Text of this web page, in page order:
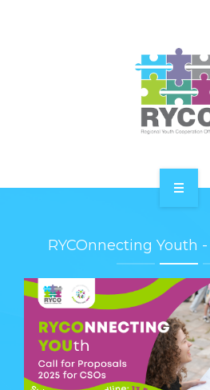
ABOUT RYCO
RYCO AND YOU
PROJECTS
STORIES
RYCOnnecting Youth -